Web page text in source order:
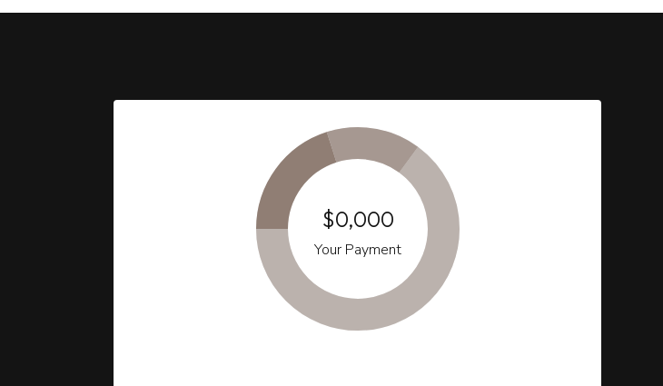
$0,000
Your Payment